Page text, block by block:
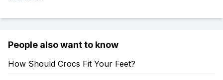
People also want to know
How Should Crocs Fit Your Feet?